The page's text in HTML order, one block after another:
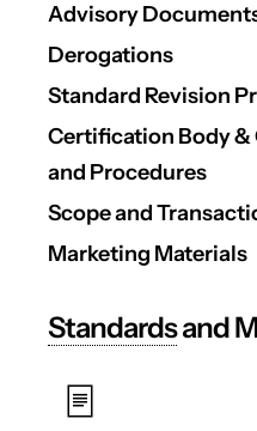
Advisory
Derogations
Standard Revision
Certification Body
and Procedures
Scope and
Marketing Materials
Standardsand